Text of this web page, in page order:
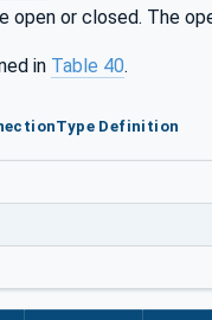
open or closed. The
in Table 40.
Definition